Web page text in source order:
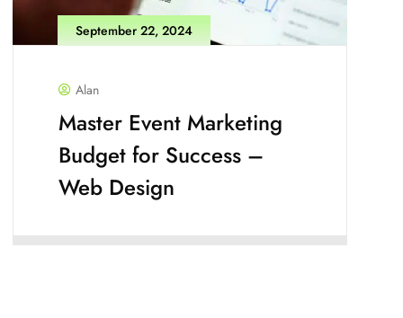
September 22, 2024
Alan
Master Event Marketing
Budget for Success –
Web Design